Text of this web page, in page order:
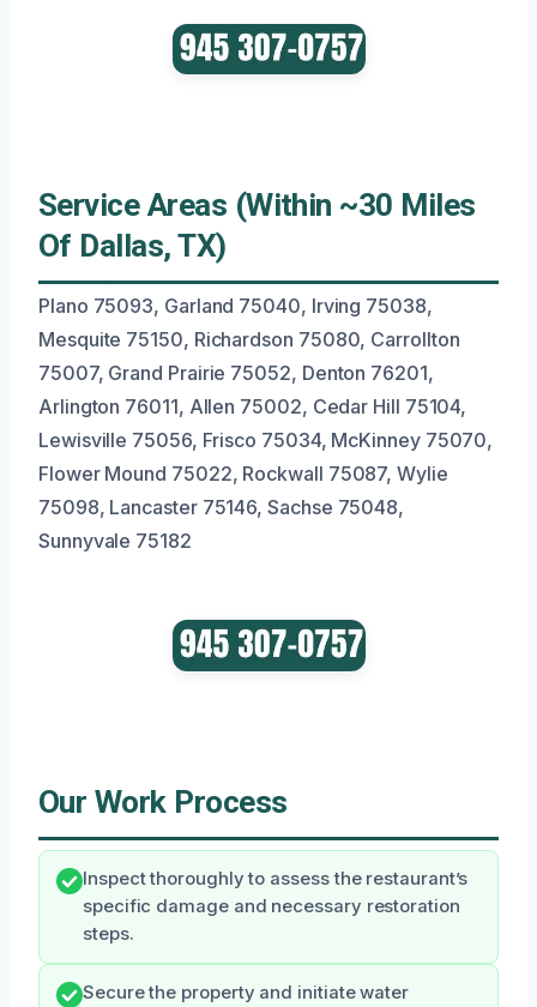
Service Areas (Within ~30 Miles
Of Dallas, TX)
Plano 75093, Garland 75040, Irving 75038,
Mesquite 75150, Richardson 75080, Carrollton
75007, Grand Prairie 75052, Denton 76201,
Arlington 76011, Allen 75002, Cedar Hill 75104,
Lewisville 75056, Frisco 75034, McKinney 75070,
Flower Mound 75022, Rockwall 75087, Wylie
75098, Lancaster 75146, Sachse 75048,
Sunnyvale 75182
Our Work Process
Inspect thoroughly to assess the restaurant’s
specific damage and necessary restoration
steps.
Secure the property and initiate water